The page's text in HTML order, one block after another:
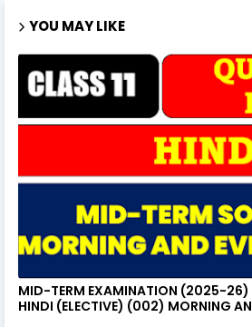
YOU MAY LIKE
MID-TERM EXAMINATION (2025-26)
HINDI (ELECTIVE) (002) MORNING